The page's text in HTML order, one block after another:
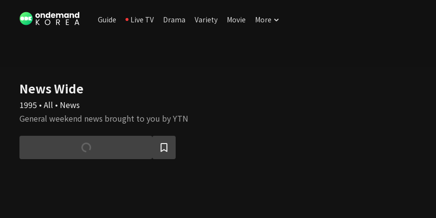
Guide Live TV Drama Variety Movie More
News Wide
1995 • All • News
General weekend news brought to you by YTN